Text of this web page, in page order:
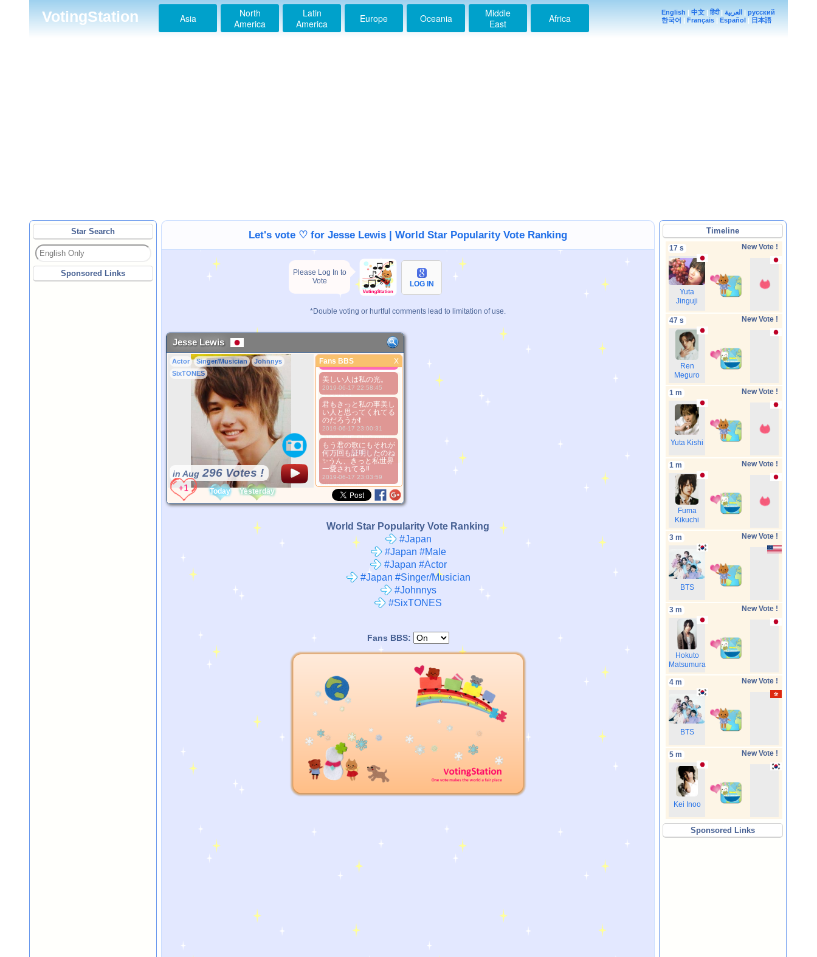
VotingStation English | 中文 |हिंदी| العربية | русский
한국어 | Français | Español | 日本語
Asia
North
America
Latin
America
Europe Oceania
Middle
East
Africa
Star Search
Sponsored Links
Let's vote ♡ for Jesse Lewis | World Star Popularity Vote Ranking
Please Log In to
Vote
LOG IN
*Double voting or hurtful comments lead to limitation of use.
Jesse Lewis
Actor Singer/Musician
Johnnys
SixTONES
in Aug 296 Votes !
Fans BBS
Fans BBS X
beautiful..^^
2016-07-13 00:05:56
美しい人は私の光。
2019-06-17 22:58:45
君もきっと私の事美し
い人と思ってくれてる
のだろうか❗
2019-06-17 23:00:31
もう君の歌にもそれが
何万回も証明したのね
✨うん、きっと私世界
一愛されてる‼
2019-06-17 23:03:59
Better Picture
1. Select
2. Upload
3. Picture Vote
*No Nude Picture
*JPG, GIF, PNG only
Select
Today Yesterday
*Source:None
World Star Popularity Vote Ranking
#Japan
#Japan #Male
#Japan #Actor
#Japan #Singer/Musician
#Johnnys
#SixTONES
Fans BBS:
Timeline
17 s New Vote !
Yuta
Jinguji
47 s New Vote !
Ren
Meguro
1 m New Vote !
Yuta Kishi
1 m New Vote !
Fuma
Kikuchi
3 m New Vote !
BTS
3 m New Vote !
Hokuto
Matsumura
4 m New Vote !
BTS
5 m New Vote !
Kei Inoo
Sponsored Links